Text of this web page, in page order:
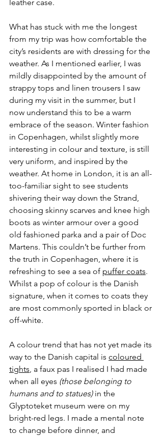
leather case.
What has stuck with me the longest
from my trip was how comfortable the
city’s residents are with dressing for the
weather. As I mentioned earlier, I was
mildly disappointed by the amount of
strappy tops and linen trousers I saw
during my visit in the summer, but I
now understand this to be a warm
embrace of the season. Winter fashion
in Copenhagen, whilst slightly more
interesting in colour and texture, is still
very uniform, and inspired by the
weather. At home in London, it is an all-
too-familiar sight to see students
shivering their way down the Strand,
choosing skinny scarves and knee high
boots as winter armour over a good
old fashioned parka and a pair of Doc
Martens. This couldn’t be further from
the truth in Copenhagen, where it is
refreshing to see a sea of puffer coats.
Whilst a pop of colour is the Danish
signature, when it comes to coats they
are most commonly sported in black or
off-white.
A colour trend that has not yet made its
way to the Danish capital is coloured
tights, a faux pas I realised I had made
when all eyes (those belonging to
humans and to statues) in the
Glyptoteket museum were on my
bright-red legs. I made a mental note
to change before dinner, and